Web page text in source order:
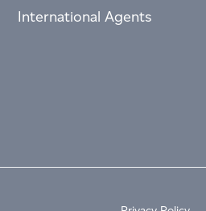
International Agents